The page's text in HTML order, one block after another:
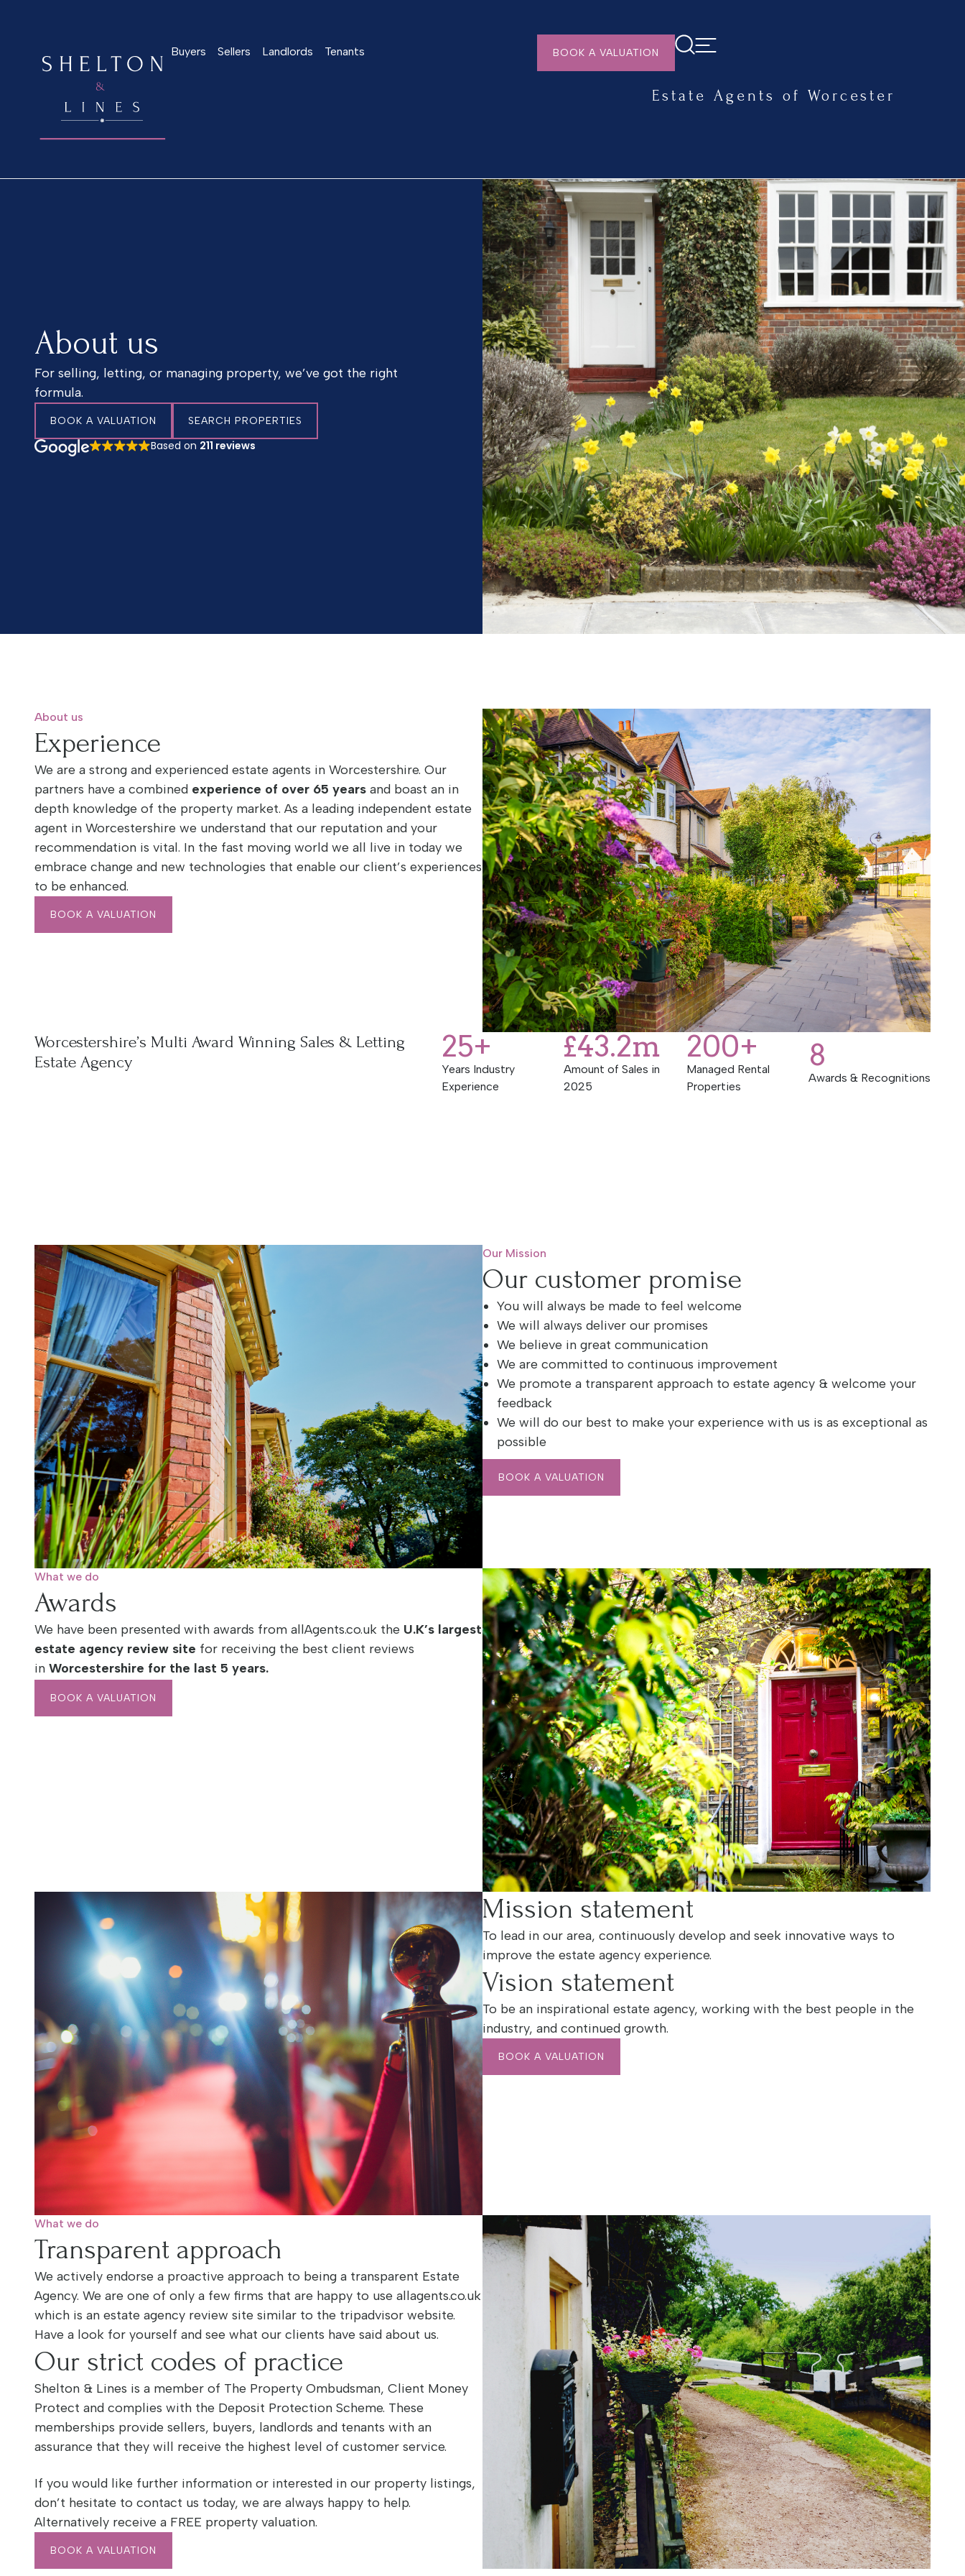
Buyers Sellers Landlords Tenants BOOK A VALUATION
Estate Agents of Worcester
About us
About us
For selling, letting, or managing property, we’ve got the right
formula.
BOOK A VALUATION SEARCH PROPERTIES
Based on 211 reviews
About us
Experience
We are a strong and experienced estate agents in Worcestershire. Our
partners have a combined experience of over 65 years and boast an in
depth knowledge of the property market. As a leading independent estate
agent in Worcestershire we understand that our reputation and your
recommendation is vital. In the fast moving world we all live in today we
embrace change and new technologies that enable our client’s experiences
to be enhanced.
BOOK A VALUATION
Worcestershire’s Multi Award Winning Sales & Letting
Estate Agency
Years Industry
Experience
25+
Amount of Sales in
2025
£43.2m
Managed Rental
Properties
200+
Awards & Recognitions
8
Our Mission
Our customer promise
You will always be made to feel welcome
We will always deliver our promises
We believe in great communication
We are committed to continuous improvement
We promote a transparent approach to estate agency & welcome your
feedback
We will do our best to make your experience with us is as exceptional as
possible
BOOK A VALUATION
What we do
Awards
We have been presented with awards from allAgents.co.uk the U.K’s largest
estate agency review site for receiving the best client reviews
in Worcestershire for the last 5 years.
BOOK A VALUATION
Mission statement
To lead in our area, continuously develop and seek innovative ways to
improve the estate agency experience.
Vision statement
To be an inspirational estate agency, working with the best people in the
industry, and continued growth.
BOOK A VALUATION
What we do
Transparent approach
We actively endorse a proactive approach to being a transparent Estate
Agency. We are one of only a few firms that are happy to use allagents.co.uk
which is an estate agency review site similar to the tripadvisor website.
Have a look for yourself and see what our clients have said about us.
Our strict codes of practice
Shelton & Lines is a member of The Property Ombudsman, Client Money
Protect and complies with the Deposit Protection Scheme. These
memberships provide sellers, buyers, landlords and tenants with an
assurance that they will receive the highest level of customer service.
If you would like further information or interested in our property listings,
don’t hesitate to contact us today, we are always happy to help.
Alternatively receive a FREE property valuation.
BOOK A VALUATION